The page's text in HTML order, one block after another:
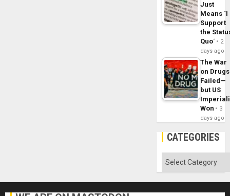
Just
Means ´I
Support
the
Quo´
2
days ago
The War
on Drugs
Failed—
but US
Won
3
days ago
CATEGORIES
Categories